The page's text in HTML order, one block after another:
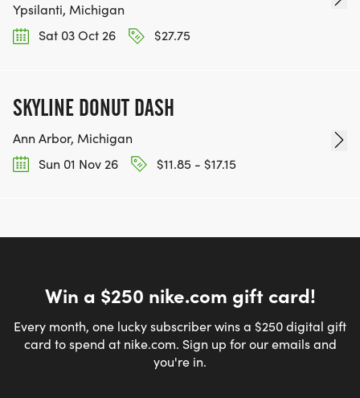
Ypsilanti, Michigan
Sat 03 Oct 26
$27.75
SKYLINE DONUT DASH
Ann Arbor, Michigan
Sun 01 Nov 26
$11.85 - $17.15
Win a $250 nike.com gift card!
Every month, one lucky subscriber wins a $250 digital gift
card to spend at nike.com. Sign up for our emails and
you're in.